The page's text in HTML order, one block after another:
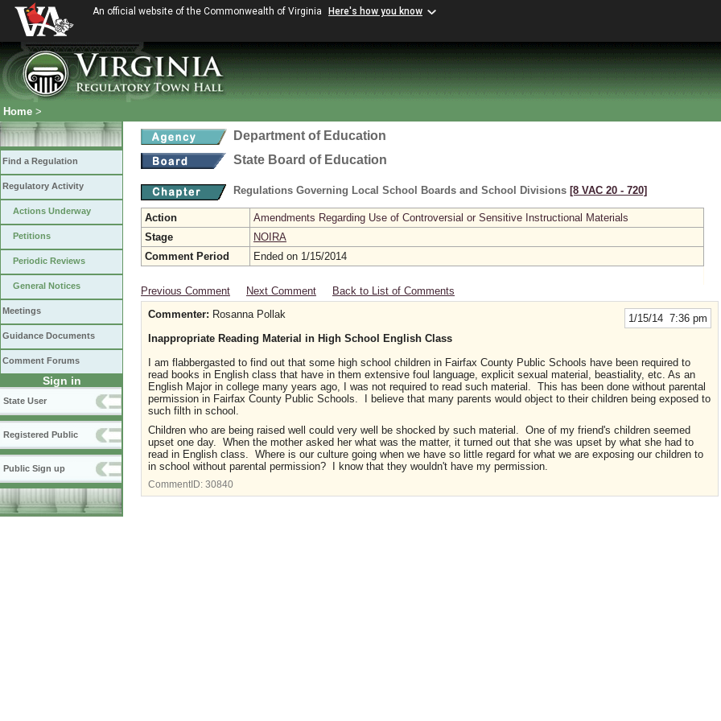
An official website of the Commonwealth of Virginia Here's how you know
Home >
Find a Regulation
Regulatory Activity
Actions Underway
Petitions
Periodic Reviews
General Notices
Meetings
Guidance Documents
Comment Forums
Sign in
State User
Registered Public
Public Sign up
Department of Education
State Board of Education
Regulations Governing Local School Boards and School Divisions [8 VAC 20 ‑ 720]
Action
Amendments Regarding Use of Controversial or Sensitive Instructional Materials
Stage
NOIRA
Comment Period
Ended on 1/15/2014
Previous Comment Next Comment Back to List of Comments
1/15/14 7:36 pm
Commenter: Rosanna Pollak
Inappropriate Reading Material in High School English Class
I am flabbergasted to find out that some high school children in Fairfax County Public Schools have been required to
read books in English class that have in them extensive foul language, explicit sexual material, beastiality, etc. As an
English Major in college many years ago, I was not required to read such material. This has been done without parental
permission in Fairfax County Public Schools. I believe that many parents would object to their children being exposed to
such filth in school.
Children who are being raised well could very well be shocked by such material. One of my friend's children seemed
upset one day. When the mother asked her what was the matter, it turned out that she was upset by what she had to
read in English class. Where is our culture going when we have so little regard for what we are exposing our children to
in school without parental permission? I know that they wouldn't have my permission.
CommentID: 30840